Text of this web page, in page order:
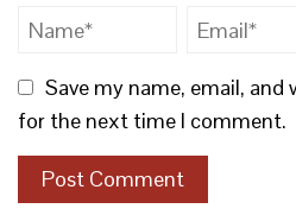
Save my name, email,
for the next time I comment.